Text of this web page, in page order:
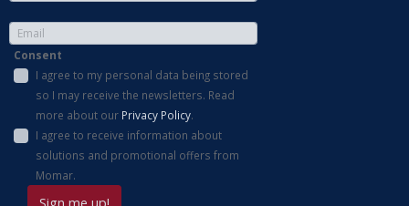
Consent
I agree to my personal data being stored
so I may receive the newsletters. Read
more about our Privacy Policy.
I agree to receive information about
solutions and promotional offers from
Momar.